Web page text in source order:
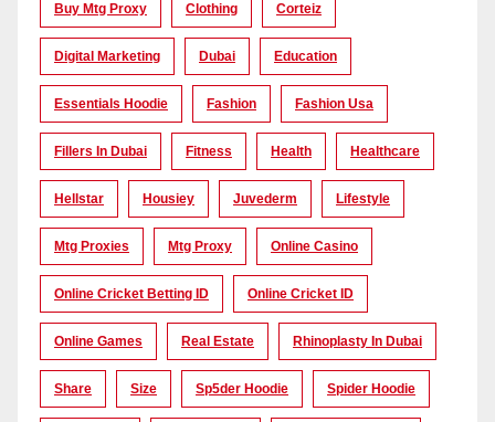
Buy Mtg Proxy Clothing Corteiz
Digital Marketing Dubai Education
Essentials Hoodie Fashion Fashion Usa
Fillers In Dubai Fitness Health Healthcare
Hellstar Housiey Juvederm Lifestyle
Mtg Proxies Mtg Proxy Online Casino
Online Cricket Betting ID Online Cricket ID
Online Games Real Estate Rhinoplasty In Dubai
Share Size Sp5der Hoodie Spider Hoodie